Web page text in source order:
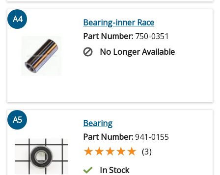
A4
Bearing-inner Race
Part Number: 750-0351
No Longer Available
A5
Bearing
Part Number:941-0155
★★★★★
★★★★★ (3)
In Stock